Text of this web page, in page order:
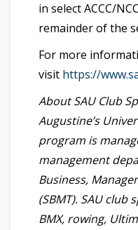
in select ACCC/
remainder of the
For more
visit https://
About SAU Club
Augustine’s
program is
management
Business,
(SBMT). SAU club
BMX, rowing,